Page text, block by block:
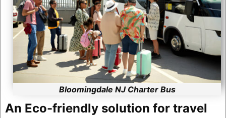
Bloomingdale NJ Charter Bus
An Eco-friendly solution for travel